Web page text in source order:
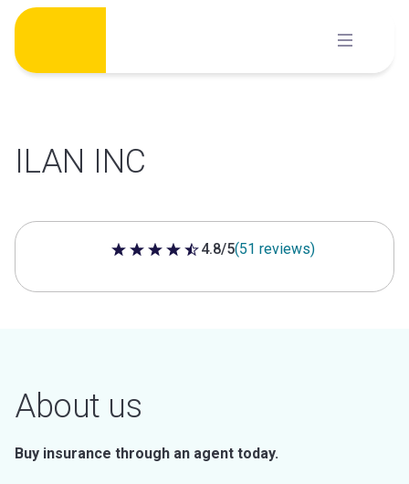
Skip
content
ILAN INC
4.8 out of 5 stars
4.8/5(51 reviews)
About us
Buy insurance through an agent today.